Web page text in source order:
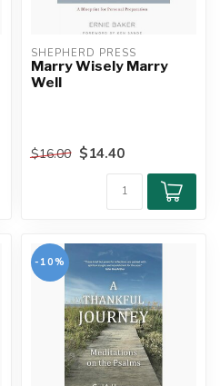
SHEPHERD PRESS
Marry Wisely Marry
Well
$16.00 $14.40
-10%